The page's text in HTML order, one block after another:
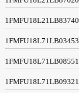
1FMFU18L21LB83740
1FMFU18L71LB03453
1FMFU18L71LB08551
1FMFU18L71LB09321